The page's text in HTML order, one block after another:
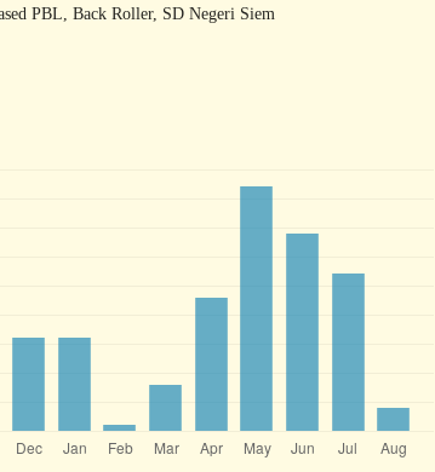
PBL, Back Roller, SD Negeri Siem